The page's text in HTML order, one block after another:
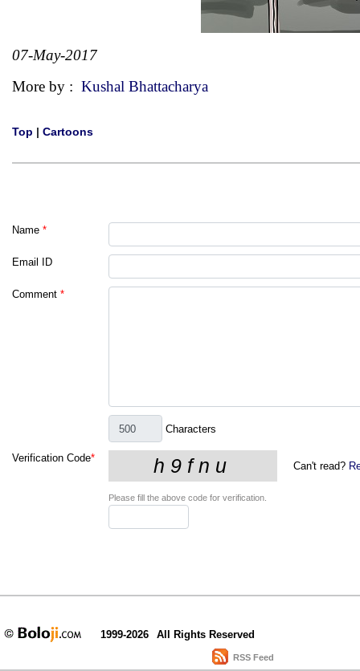
07-May-2017
More by : Kushal Bhattacharya
Top | Cartoons
Name *
Email ID
Comment *
Characters
Verification Code*
Can't read?
Please fill the above code for verification.
1999-2026 All Rights Reserved
RSS Feed